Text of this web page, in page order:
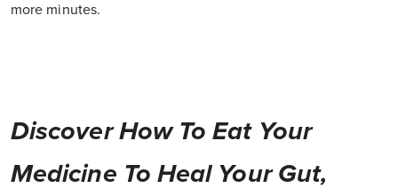
more minutes.
Discover How To Eat Your
Medicine To Heal Your Gut,